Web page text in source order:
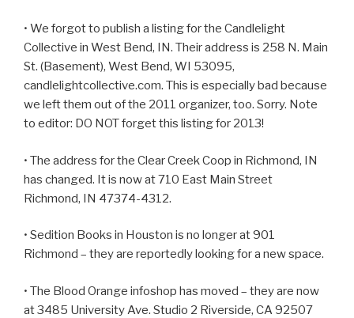
• We forgot to publish a listing for the Candlelight
Collective in West Bend, IN. Their address is 258 N. Main
St. (Basement), West Bend, WI 53095,
candlelightcollective.com. This is especially bad because
we left them out of the 2011 organizer, too. Sorry. Note
to editor: DO NOT forget this listing for 2013!
• The address for the Clear Creek Coop in Richmond, IN
has changed. It is now at 710 East Main Street
Richmond, IN 47374-4312.
• Sedition Books in Houston is no longer at 901
Richmond – they are reportedly looking for a new space.
• The Blood Orange infoshop has moved – they are now
at 3485 University Ave. Studio 2 Riverside, CA 92507